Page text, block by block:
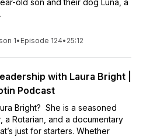
old son and their dog Luna, a
1• Episode 124• 25:12
with Laura Bright |
Podcast
Bright? She is a seasoned
a Rotarian, and a documentary
just for starters. Whether